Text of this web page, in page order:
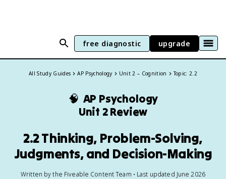
free diagnostic upgrade
All Study Guides AP Psychology Unit 2 – Cognition Topic: 2.2
🧠 AP Psychology
Unit 2 Review
2.2 Thinking, Problem-Solving,
Judgments, and Decision-Making
Written by the Fiveable Content Team • Last updated June 2026